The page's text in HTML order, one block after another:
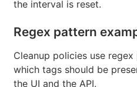
the interval is reset.
Regex pattern
Cleanup policies use
which tags should be
the UI and the API.